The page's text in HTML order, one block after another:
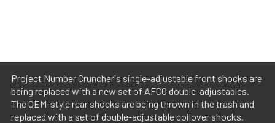
Project Number Cruncher's single-adjustable front shocks are
being replaced with a new set of AFCO double-adjustables.
The OEM-style rear shocks are being thrown in the trash and
replaced with a set of double-adjustable coilover shocks.